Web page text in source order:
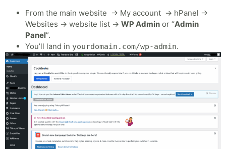
From the main website → My account → hPanel →
Websites → website list → WP Admin or “Admin
Panel”.
You’ll land in yourdomain.com/wp-admin.